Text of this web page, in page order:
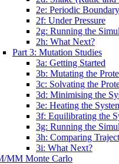
2e: Periodic
2f: Under Pressure
2g: Running the
2h: What Next?
Part 3: Mutation Studies
3a: Getting Started
3b: Mutating the
3c: Solvating the
3d: Minimising the
3e: Heating the
3f: Equilibrating the
3g: Running the
3h: Comparing
3i: What Next?
MM Monte Carlo